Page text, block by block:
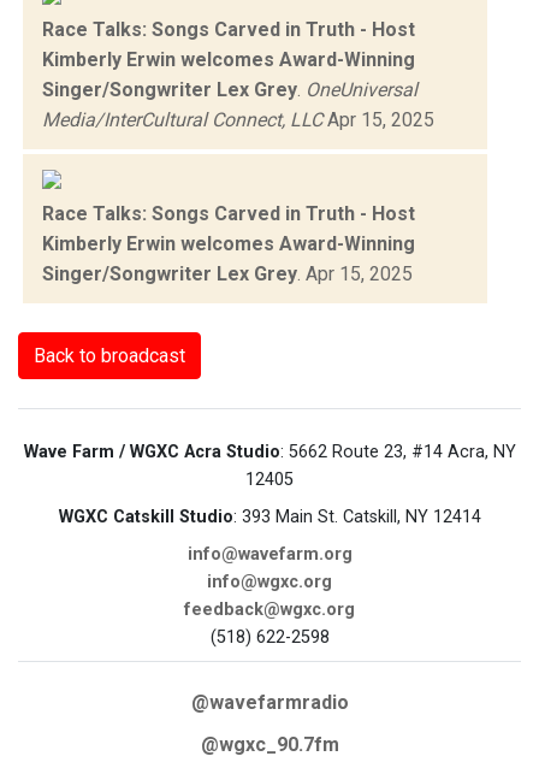
Race Talks: Songs Carved in Truth - Host
Kimberly Erwin welcomes Award-Winning
Singer/Songwriter Lex Grey OneUniversal
Media/InterCultural Connect, LLCApr 15, 2025
Race Talks: Songs Carved in Truth - Host
Kimberly Erwin welcomes Award-Winning
Singer/Songwriter Lex Grey Apr 15, 2025
Back to broadcast
Wave Farm / WGXC Acra Studio: 5662 Route 23, #14 Acra, NY
12405
WGXC Catskill Studio: 393 Main St. Catskill, NY 12414
info@wavefarm.org
info@wgxc.org
feedback@wgxc.org
(518) 622-2598
@wavefarmradio
@wgxc_90.7fm